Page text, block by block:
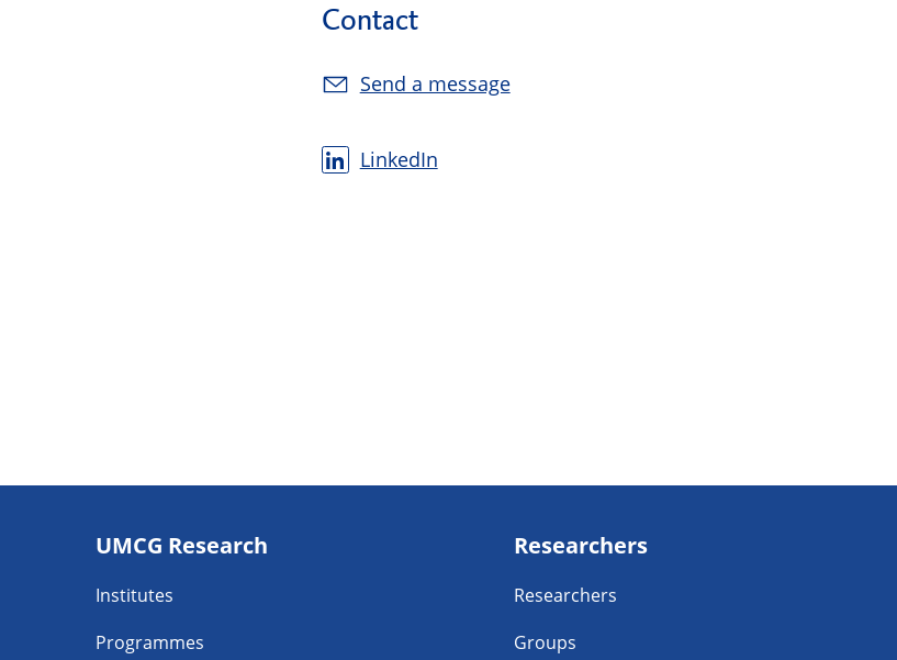
Contact
Send a message
LinkedIn
navigatie
UMCG Research
Institutes
Programmes
Researchers
Researchers
Groups